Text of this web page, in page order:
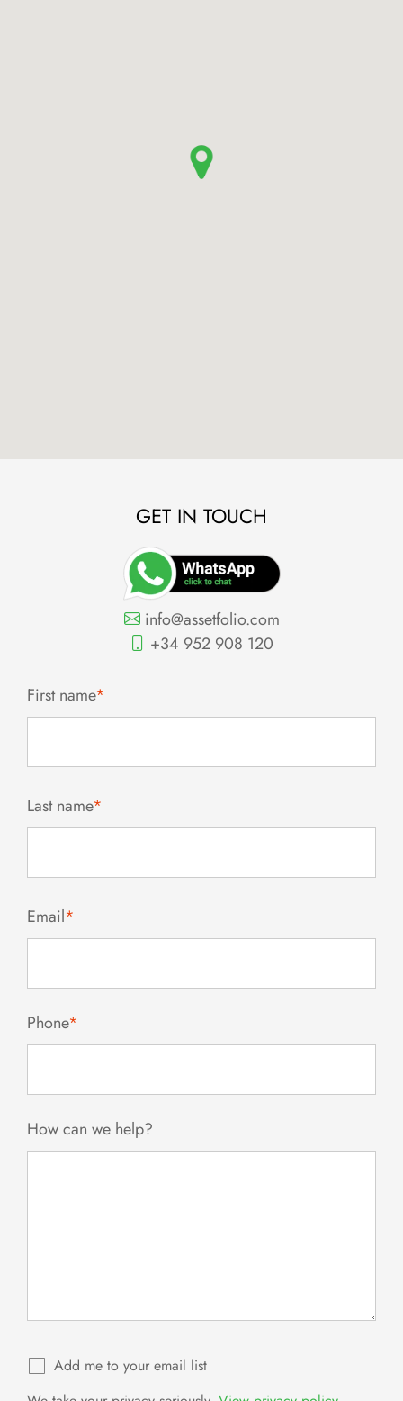
GET IN TOUCH
info@assetfolio.com
+34 952 908 120
First name*
Last name*
Email*
Phone*
How can we help?
Add me to your email list